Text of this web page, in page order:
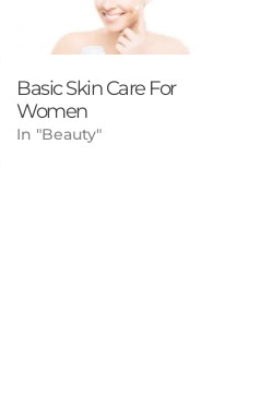
Basic Skin Care For
Women
In "Beauty"